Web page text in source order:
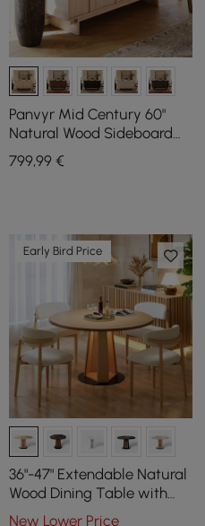
Panvyr Mid Century 60"
Natural Wood Sideboard
with Storage & Adjustable
Shelves
799,99€
Early Bird Price
36"-47" Extendable Natural
Wood Dining Table with
LED Light, Seats 2-4
New Lower Price